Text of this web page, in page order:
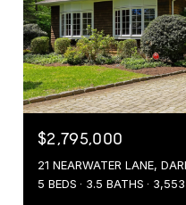
$2,795,000
21 NEARWATER LANE,
5 BEDS
3.5 BATHS 3,553